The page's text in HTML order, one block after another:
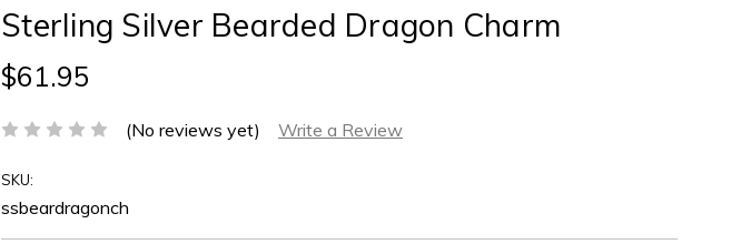
Sterling Silver Bearded Dragon Charm
$61.95
(No reviews yet) Write a Review
SKU:
ssbeardragonch